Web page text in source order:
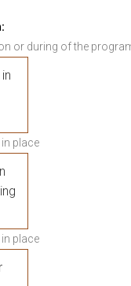
or during of the
place
place